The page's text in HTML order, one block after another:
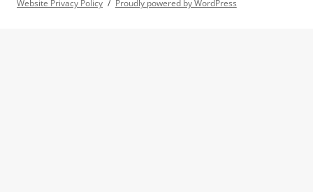
Website Privacy Policy Proudly powered by WordPress